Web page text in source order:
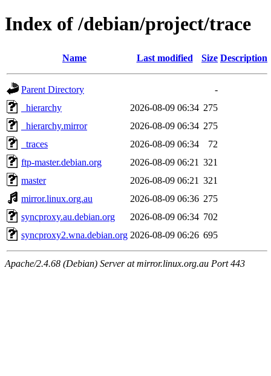
Index of /debian/project/trace
Name Last modified Size Description
Parent Directory
-
_hierarchy
2026-08-09 06:34 275
_hierarchy.mirror
2026-08-09 06:34 275
_traces
2026-08-09 06:34
72
ftp-master.debian.org
2026-08-09 06:21 321
master
2026-08-09 06:21 321
mirror.linux.org.au
2026-08-09 06:36 275
syncproxy.au.debian.org
2026-08-09 06:34 702
syncproxy2.wna.debian.org 2026-08-09 06:26 695
Apache/2.4.68 (Debian) Server at mirror.linux.org.au Port 443